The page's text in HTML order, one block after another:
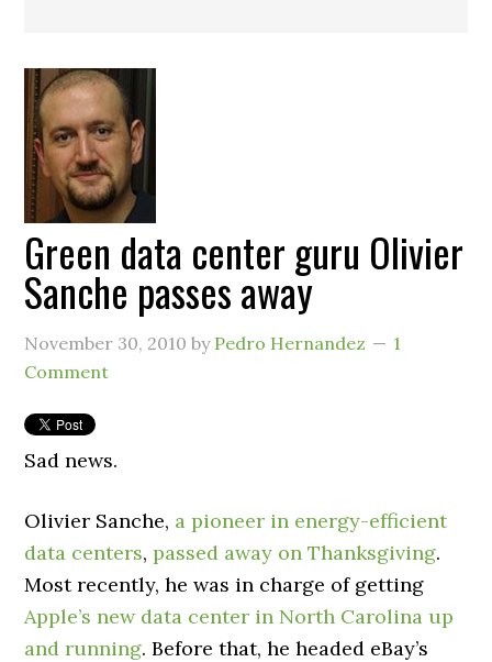
Green data center guru Olivier
Sanche passes away
November 30, 2010 by Pedro Hernandez
1
Comment
Sad news.
Olivier Sanche, a pioneer in energy-efficient
data centers,passed away on Thanksgiving.
Most recently, he was in charge of getting
Apple’s new data center in North Carolina up
and running. Before that, he headed eBay’s